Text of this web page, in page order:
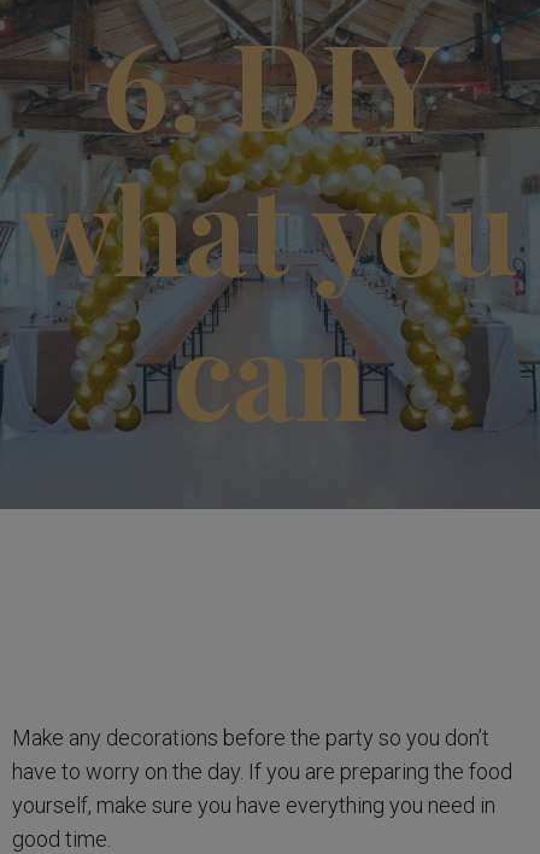
6. DIY
what you
can
Make any decorations before the party so you don’t
have to worry on the day. If you are preparing the food
yourself, make sure you have everything you need in
good time.